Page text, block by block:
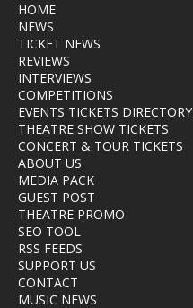
HOME
NEWS
TICKET NEWS
REVIEWS
INTERVIEWS
COMPETITIONS
EVENTS TICKETS DIRECTORY
THEATRE SHOW TICKETS
CONCERT & TOUR TICKETS
ABOUT US
MEDIA PACK
GUEST POST
THEATRE PROMO
SEO TOOL
RSS FEEDS
SUPPORT US
CONTACT
MUSIC NEWS